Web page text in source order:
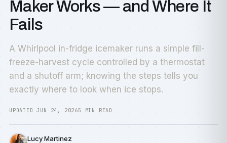
Maker Works — and Where It
Fails
A Whirlpool in-fridge icemaker runs a simple fill-
freeze-harvest cycle controlled by a thermostat
and a shutoff arm; knowing the steps tells you
exactly where to look when ice stops.
UPDATED JUN 24, 20265 MIN READ
Lucy Martinez